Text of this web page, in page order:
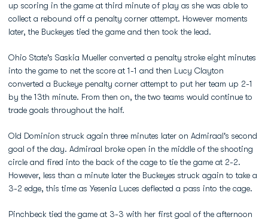
up scoring in the game at third minute of play as she was able to
collect a rebound off a penalty corner attempt. However moments
later, the Buckeyes tied the game and then took the lead.
Ohio State's Saskia Mueller converted a penalty stroke eight minutes
into the game to net the score at 1-1 and then Lucy Clayton
converted a Buckeye penalty corner attempt to put her team up 2-1
by the 13th minute. From then on, the two teams would continue to
trade goals throughout the half.
Old Dominion struck again three minutes later on Admiraal's second
goal of the day. Admiraal broke open in the middle of the shooting
circle and fired into the back of the cage to tie the game at 2-2.
However, less than a minute later the Buckeyes struck again to take a
3-2 edge, this time as Yesenia Luces deflected a pass into the cage.
Pinchbeck tied the game at 3-3 with her first goal of the afternoon